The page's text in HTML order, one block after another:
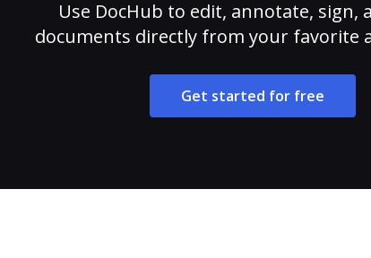
Use DocHub to edit, annotate, sign,
documents directly from your favorite
Get started for free